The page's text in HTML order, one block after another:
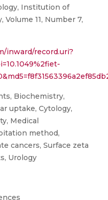
Institution of
11, Number 7,
inward/record.uri?
Biochemistry,
uptake, Cytology,
Medical
method,
cancers, Surface zeta
Urology